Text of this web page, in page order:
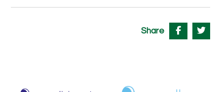
Share